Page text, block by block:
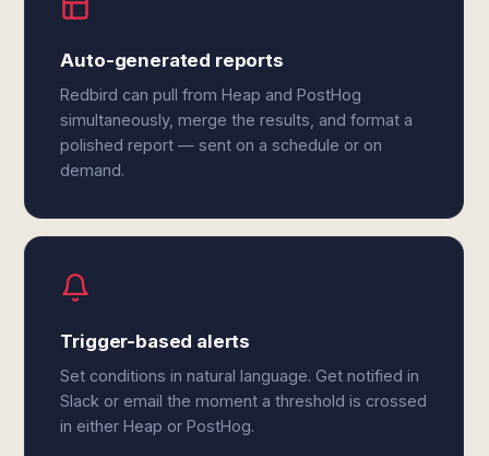
Auto-generated reports
Redbird can pull from Heap and PostHog
simultaneously, merge the results, and format a
polished report — sent on a schedule or on
demand.
Trigger-based alerts
Set conditions in natural language. Get notified in
Slack or email the moment a threshold is crossed
in either Heap or PostHog.